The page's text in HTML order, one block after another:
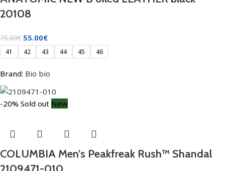
20108
75.00€ 55.00€
41 42 43 44 45 46
Brand: Bio bio
-20% Sold out New
COLUMBIA Men’s Peakfreak Rush™ Shandal